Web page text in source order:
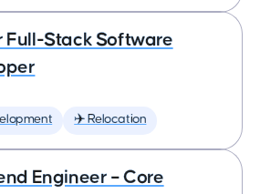
Full-Stack Software
✈️ Relocation
Engineer – Core